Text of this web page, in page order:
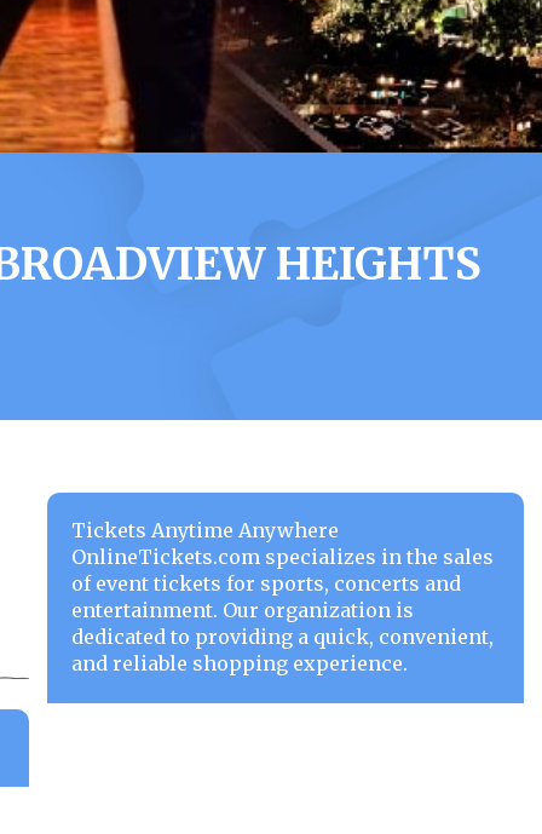
HEIGHTS
Tickets Anytime Anywhere
OnlineTickets.com specializes in the sales
of event tickets for sports, concerts and
entertainment. Our organization is
dedicated to providing a quick, convenient,
and reliable shopping experience.